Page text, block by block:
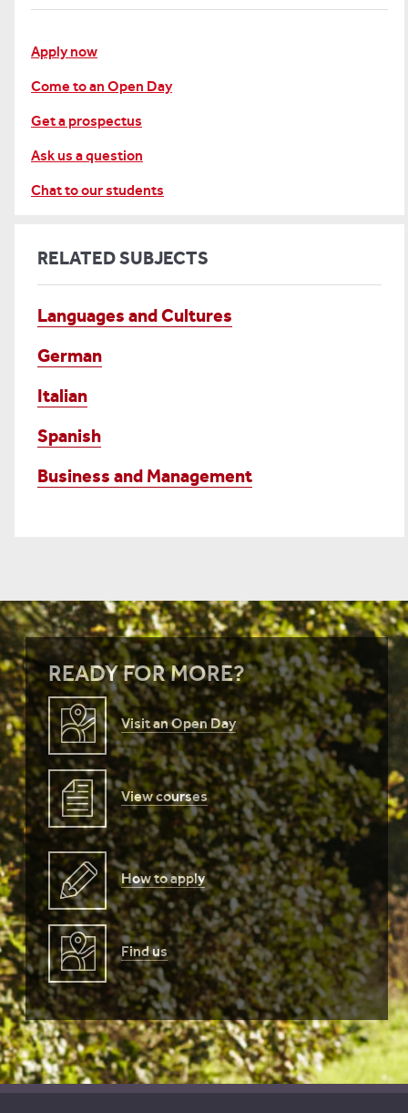
Apply now
Come to an Open Day
Get a prospectus
Ask us a question
Chat to our students
RELATED SUBJECTS
Languages and Cultures
German
Italian
Spanish
Business and Management
READY FOR MORE?
Visit an Open Day
View courses
How to apply
Find us